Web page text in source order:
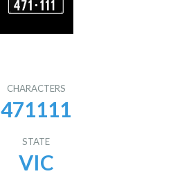
CHARACTERS
471111
STATE
VIC